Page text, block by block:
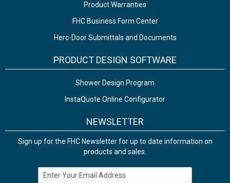
Product Warranties
FHC Business Form Center
Herc-Door Submittals and Documents
PRODUCT DESIGN SOFTWARE
Shower Design Program
InstaQuote Online Configurator
NEWSLETTER
Sign up for the FHC Newsletter for up to date information on
products and sales.
Email Address